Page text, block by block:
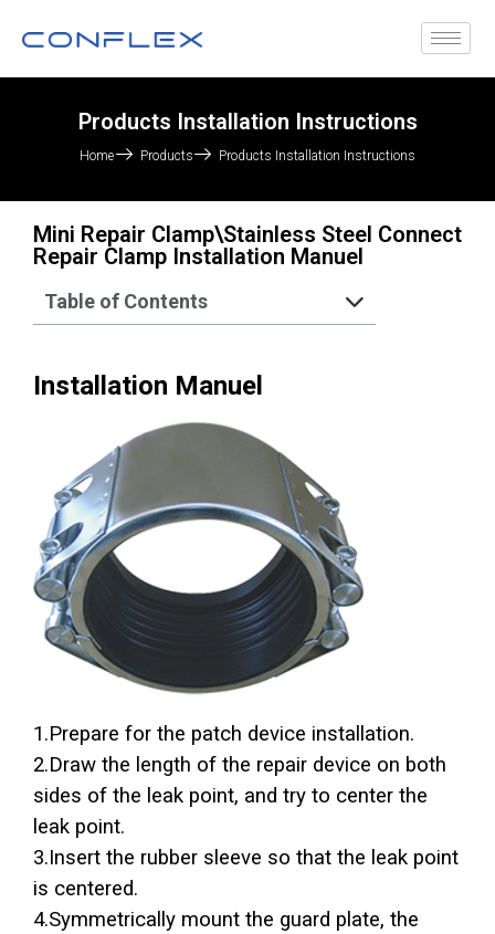
Products Installation Instructions
Home Products Products Installation Instructions
Mini Repair Clamp\Stainless Steel Connect
Repair Clamp Installation Manuel
Table of Contents
Installation Manuel
1.Prepare for the patch device installation.
2.Draw the length of the repair device on both
sides of the leak point, and try to center the
leak point.
3.Insert the rubber sleeve so that the leak point
is centered.
4.Symmetrically mount the guard plate, the